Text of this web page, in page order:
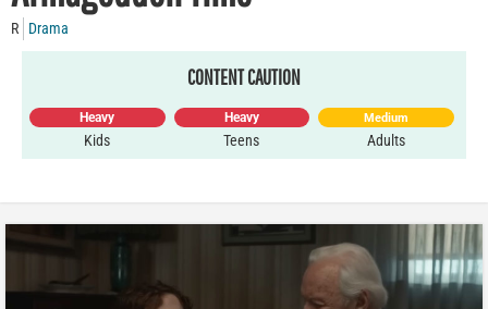
R Drama
CONTENT CAUTION
Heavy
Kids
Heavy
Teens
Medium
Adults